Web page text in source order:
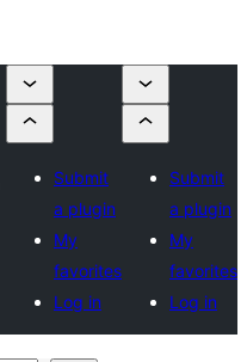
Submit
a plugin
My
favorites
Log in
Submit
a plugin
My
favorites
Log in